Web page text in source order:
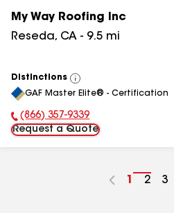
My Way Roofing Inc
Reseda, CA - 9.5 mi
Distinctions
View
All
GAF Master Elite® - Certification
Phone Number:
(866) 357-9339
Request a Quote
Go
1
Go
2
Go
3